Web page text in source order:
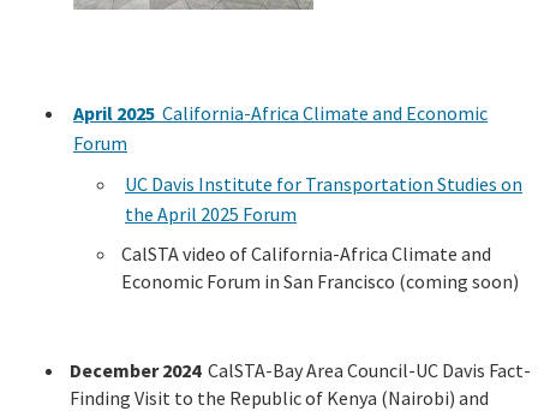
April 2025 California-Africa Climate and Economic
Forum
UC Davis Institute for Transportation Studies on
the April 2025 Forum
CalSTA video of California-Africa Climate and
Economic Forum in San Francisco (coming soon)
December 2024CalSTA-Bay Area Council-UC Davis Fact-
Finding Visit to the Republic of Kenya (Nairobi) and